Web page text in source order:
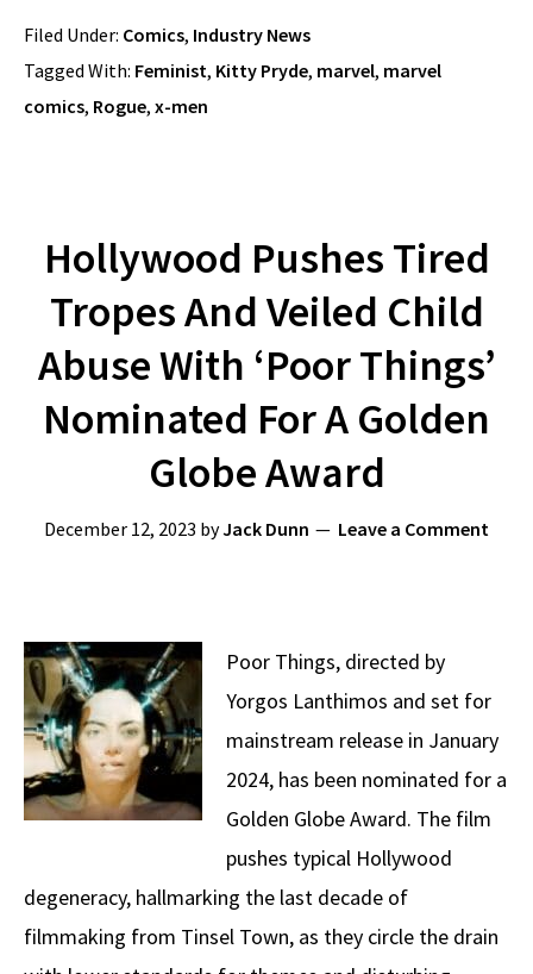
Filed Under: Comics, Industry News
Tagged With: Feminist, Kitty Pryde, marvel, marvel
comics, Rogue, x-men
Hollywood Pushes Tired
Tropes And Veiled Child
Abuse With ‘Poor Things’
Nominated For A Golden
Globe Award
December 12, 2023 byJack Dunn Leave a Comment
Poor Things, directed by
Yorgos Lanthimos and set for
mainstream release in January
2024, has been nominated for a
Golden Globe Award. The film
pushes typical Hollywood
degeneracy, hallmarking the last decade of
filmmaking from Tinsel Town, as they circle the drain